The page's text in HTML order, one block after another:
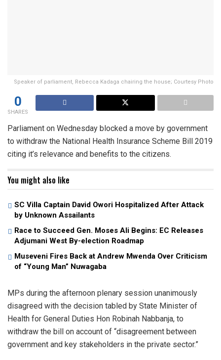
Speaker of parliament, Rebecca Kadaga chairing the house; Courtesy Photo
0
SHARES
Parliament on Wednesday blocked a move by government
to withdraw the National Health Insurance Scheme Bill 2019
citing it’s relevance and benefits to the citizens.
You might also like
SC Villa Captain David Owori Hospitalized After Attack
by Unknown Assailants
Race to Succeed Gen. Moses Ali Begins: EC Releases
Adjumani West By-election Roadmap
Museveni Fires Back at Andrew Mwenda Over Criticism
of “Young Man” Nuwagaba
MPs during the afternoon plenary session unanimously
disagreed with the decision tabled by State Minister of
Health for General Duties Hon Robinah Nabbanja, to
withdraw the bill on account of “disagreement between
government and key stakeholders in the private sector.”